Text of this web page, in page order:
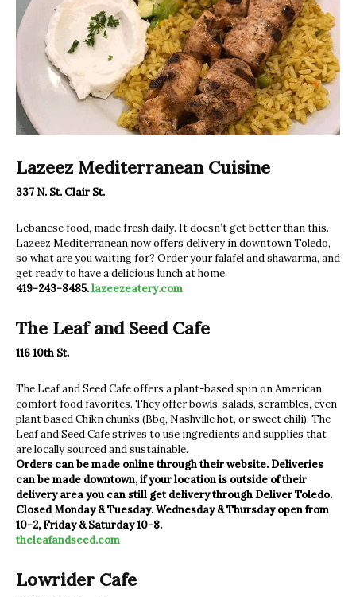
Lazeez Mediterranean Cuisine
337 N. St. Clair St.
Lebanese food, made fresh daily. It doesn’t get better than this.
Lazeez Mediterranean now offers delivery in downtown Toledo,
so what are you waiting for? Order your falafel and shawarma, and
get ready to have a delicious lunch at home.
419-243-8485.lazeezeatery.com
The Leaf and Seed Cafe
116 10th St.
The Leaf and Seed Cafe offers a plant-based spin on American
comfort food favorites. They offer bowls, salads, scrambles, even
plant based Chikn chunks (Bbq, Nashville hot, or sweet chili). The
Leaf and Seed Cafe strives to use ingredients and supplies that
are locally sourced and sustainable.
Orders can be made online through their website. Deliveries
can be made downtown, if your location is outside of their
delivery area you can still get delivery through Deliver Toledo.
Closed Monday & Tuesday. Wednesday & Thursday open from
10-2, Friday & Saturday 10-8.
theleafandseed.com
Lowrider Cafe